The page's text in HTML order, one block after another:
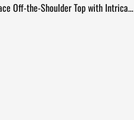
Off-the-Shoulder Top with Intricate